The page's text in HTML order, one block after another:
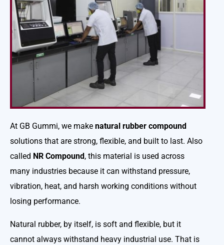
At GB Gummi, we make natural rubber compound
solutions that are strong, flexible, and built to last. Also
called NR Compound, this material is used across
many industries because it can withstand pressure,
vibration, heat, and harsh working conditions without
losing performance.
Natural rubber, by itself, is soft and flexible, but it
cannot always withstand heavy industrial use. That is